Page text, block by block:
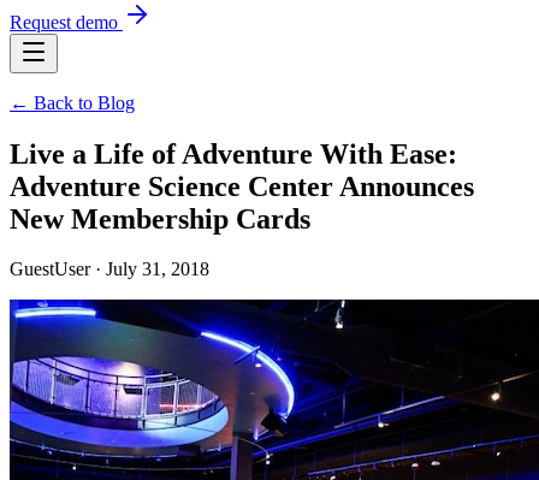
Request demo
← Back to Blog
Live a Life of Adventure With Ease:
Adventure Science Center Announces
New Membership Cards
GuestUser · July 31, 2018